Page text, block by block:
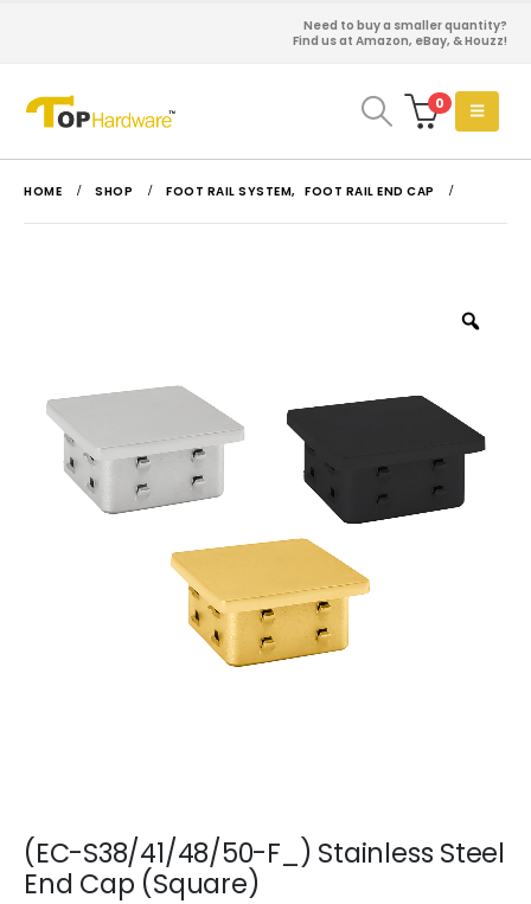
Need to buy a smaller quantity?
Find us at Amazon, eBay, & Houzz!
0
HOME SHOP FOOT RAIL SYSTEM, FOOT RAIL END CAP
(EC-S38/41/48/50-F_) Stainless Steel
End Cap (Square)